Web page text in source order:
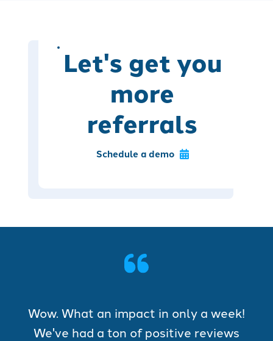
Let's get you
more
referrals
Schedule a demo
Wow. What an impact in only a week!
We've had a ton of positive reviews